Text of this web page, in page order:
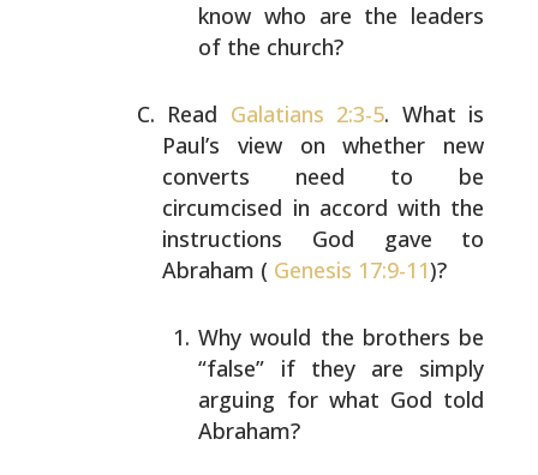
know who are the leaders
of the church?
Read Galatians 2:3-5. What is
Paul’s view on whether new
converts need to be
circumcised in accord with the
instructions God gave to
Abraham ( Genesis 17:9-11)?
Why would the brothers be
“false” if they are simply
arguing for what God told
Abraham?